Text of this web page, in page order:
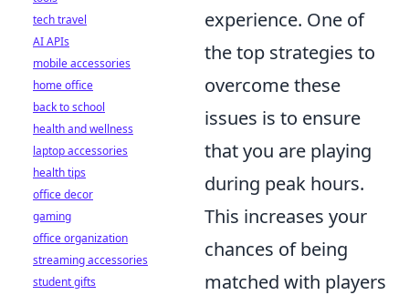
experience. One of
the top strategies to
overcome these
issues is to ensure
that you are playing
during peak hours.
This increases your
chances of being
matched with players
tech travel
AI APIs
mobile accessories
home office
back to school
health and wellness
laptop accessories
health tips
office decor
gaming
office organization
streaming accessories
student gifts